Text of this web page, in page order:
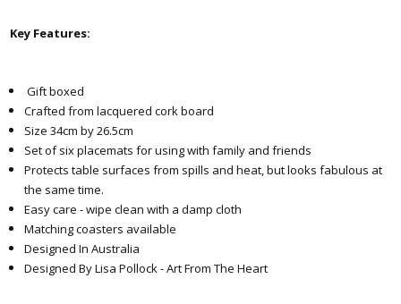
Key Features:
Gift boxed
Crafted from lacquered cork board
Size 34cm by 26.5cm
Set of six placemats for using with family and friends
Protects table surfaces from spills and heat, but looks fabulous at
the same time.
Easy care - wipe clean with a damp cloth
Matching coasters available
Designed In Australia
Designed By Lisa Pollock - Art From The Heart